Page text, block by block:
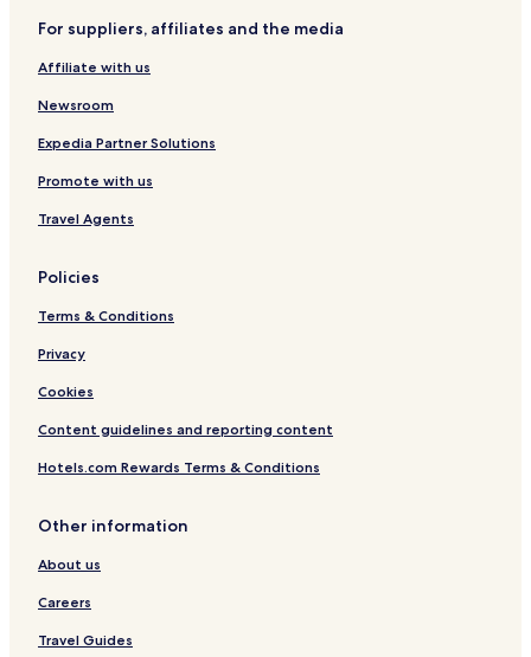
For suppliers, affiliates and the media
Affiliate with us
Newsroom
Expedia Partner Solutions
Promote with us
Travel Agents
Policies
Terms & Conditions
Privacy
Cookies
Content guidelines and reporting content
Hotels.com Rewards Terms & Conditions
Other information
About us
Careers
Travel Guides